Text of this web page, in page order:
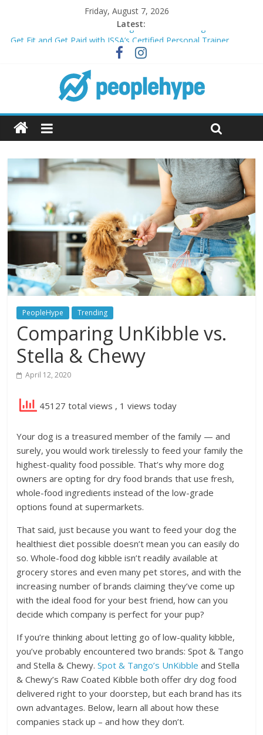
Friday, August 7, 2026
Latest:
Transform Your Passion for Yoga Into a Rewarding Career
Get Fit and Get Paid with ISSA’s Certified Personal Trainer
Course + Guaranteed Employment
Best 2025 Mobile Wireless Deals You Can’t Miss
What’s Next for Your Student Loans? A Guide to Refinancing
and Moving Forward
Top 5 Wig Collections to Elevate Your Hair Game
PeopleHype Trending
Comparing UnKibble vs.
Stella & Chewy
April 12, 2020
45127 total views , 1 views today
Your dog is a treasured member of the family — and
surely, you would work tirelessly to feed your family the
highest-quality food possible. That’s why more dog
owners are opting for dry food brands that use fresh,
whole-food ingredients instead of the low-grade
options found at supermarkets.
That said, just because you want to feed your dog the
healthiest diet possible doesn’t mean you can easily do
so. Whole-food dog kibble isn’t readily available at
grocery stores and even many pet stores, and with the
increasing number of brands claiming they’ve come up
with the ideal food for your best friend, how can you
decide which company is perfect for your pup?
If you’re thinking about letting go of low-quality kibble,
you’ve probably encountered two brands: Spot & Tango
and Stella & Chewy.Spot & Tango’s UnKibble and Stella
& Chewy’s Raw Coated Kibble both offer dry dog food
delivered right to your doorstep, but each brand has its
own advantages. Below, learn all about how these
companies stack up – and how they don’t.